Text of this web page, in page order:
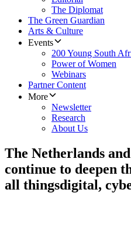
The Diplomat
The Green Guardian
Arts & Culture
Events
200 Young South
Power of Women
Webinars
Partner Content
More
Newsletter
Research
About Us
The Netherlands
continue to deepen
all thingsdigital,